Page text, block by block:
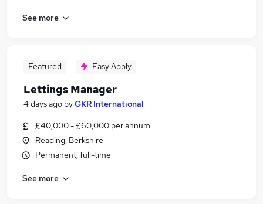
See more
Featured Easy Apply
Lettings Manager
4 days ago byGKR International
£40,000 - £60,000 per annum
Reading, Berkshire
Permanent, full-time
See more